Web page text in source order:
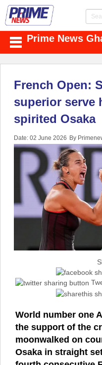
Prime News
French Open:
superior serve
spirited Osaka
Date: 02 June 2026 By
World number one
the support of the
moonwalked on
Osaka in straight